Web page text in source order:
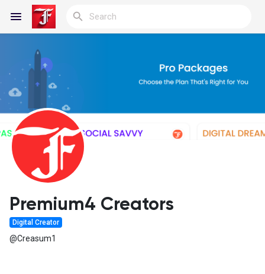
Reels
Discover Blogs
My Blogs
Discover Groups
Premium4 Creators
Digital Creator
@Creasum1